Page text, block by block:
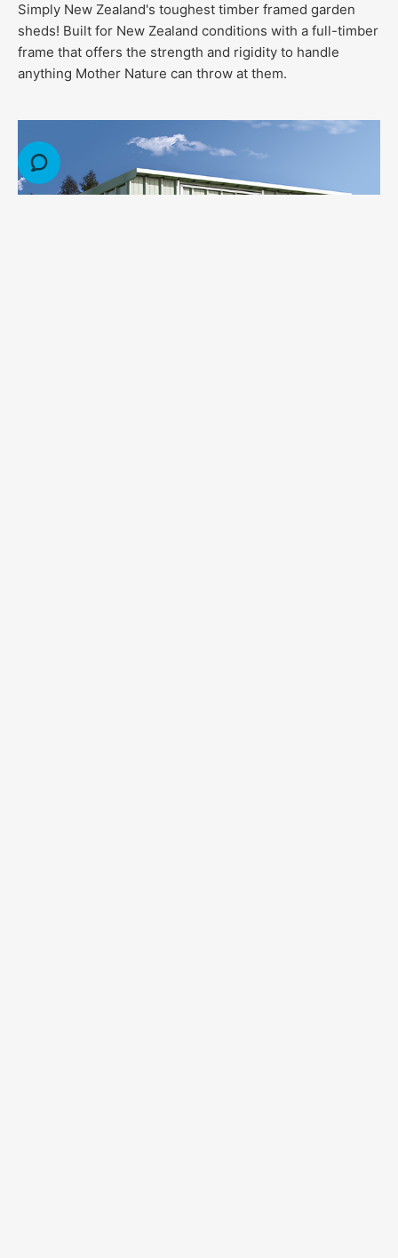
Simply New Zealand's toughest timber framed garden
sheds! Built for New Zealand conditions with a full-timber
frame that offers the strength and rigidity to handle
anything Mother Nature can throw at them.